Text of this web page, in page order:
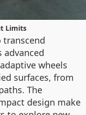
Limits
transcend
wheels
surfaces, from
The
design make